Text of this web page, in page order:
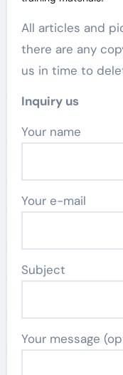
All articles and
there are any
us in time to
Inquiry us
Your name
Your e-mail
Subject
Your message